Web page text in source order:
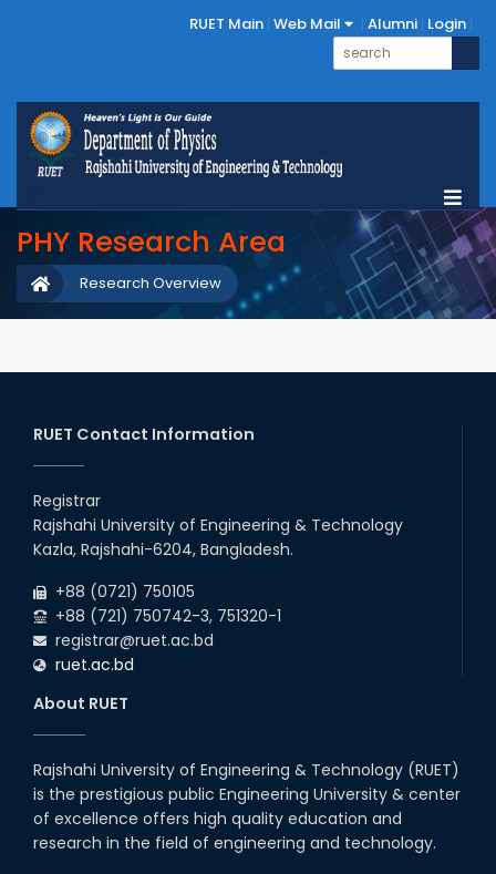
RUET Main Web Mail Alumni Login
PHY Research Area
Research Overview
RUET Contact Information
Registrar
Rajshahi University of Engineering & Technology
Kazla, Rajshahi-6204, Bangladesh.
+88 (0721) 750105
+88 (721) 750742-3, 751320-1
registrar@ruet.ac.bd
ruet.ac.bd
About RUET
Rajshahi University of Engineering & Technology (RUET)
is the prestigious public Engineering University & center
of excellence offers high quality education and
research in the field of engineering and technology.